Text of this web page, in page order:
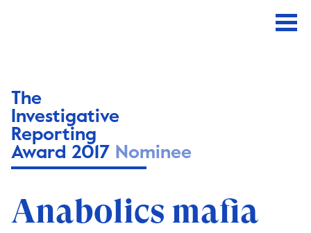
The
Investigative
Reporting
Award 2017 Nominee
Anabolics mafia